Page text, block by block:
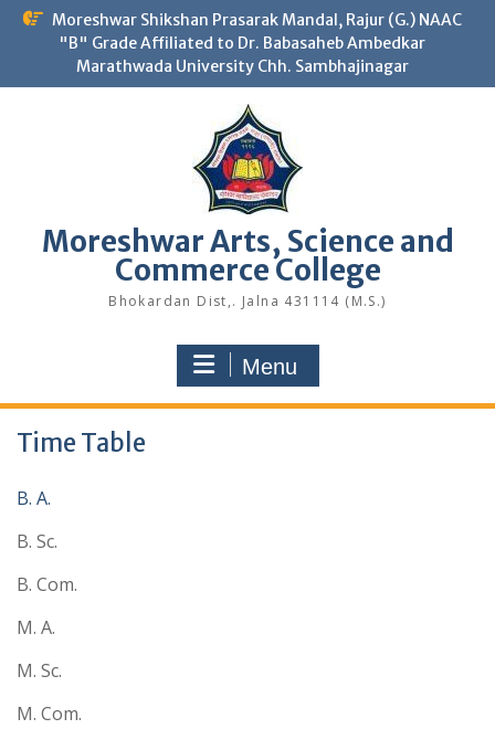
Skip
Moreshwar Shikshan Prasarak Mandal, Rajur (G.) NAAC
"B" Grade Affiliated to Dr. Babasaheb Ambedkar
Marathwada University Chh. Sambhajinagar
Moreshwar Arts, Science and
Commerce College
Bhokardan Dist,. Jalna 431114 (M.S.)
Menu
Time Table
B. A.
B. Sc.
B. Com.
M. A.
M. Sc.
M. Com.